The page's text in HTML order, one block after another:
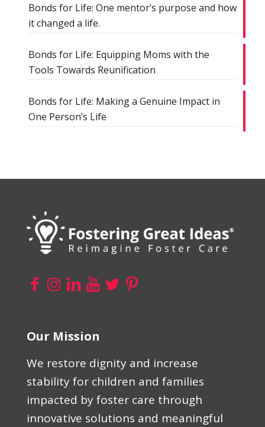
Bonds for Life: One mentor’s purpose and how
it changed a life.
Bonds for Life: Equipping Moms with the
Tools Towards Reunification
Bonds for Life: Making a Genuine Impact in
One Person’s Life
Our Mission
We restore dignity and increase
stability for children and families
impacted by foster care through
innovative solutions and meaningful